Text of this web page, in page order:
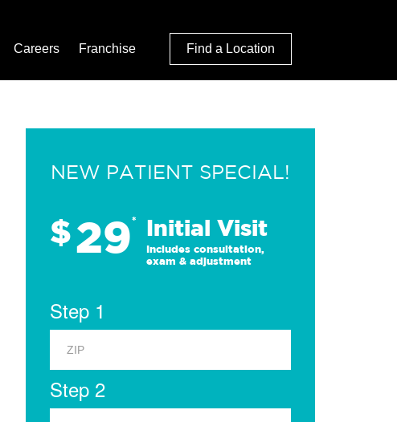
Careers Franchise Find a Location
NEW PATIENT SPECIAL!
$29* Initial Visit
Includes consultation,
exam & adjustment
Step 1
Step 2